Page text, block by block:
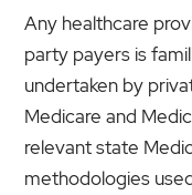
Any healthcare
party payers is
undertaken by
Medicare and
relevant state
methodologies